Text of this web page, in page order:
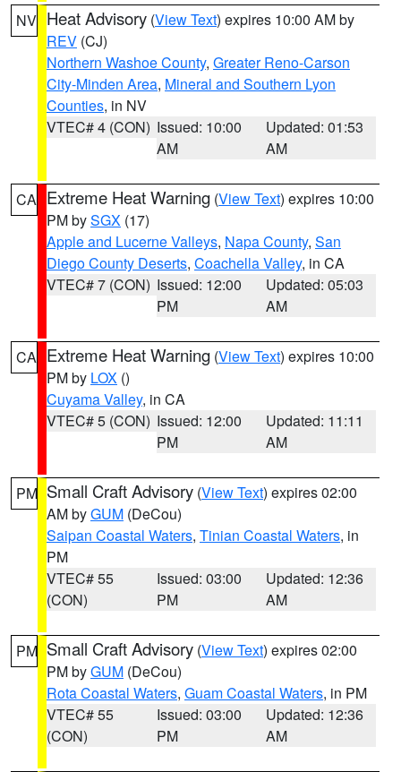
NV Heat Advisory (View Text) expires 10:00 AM by
REV (CJ)
Northern Washoe County, Greater Reno-Carson
City-Minden Area, Mineral and Southern Lyon
Counties, in NV
VTEC# 4 (CON) Issued: 10:00
AM
Updated: 01:53
AM
CA Extreme Heat Warning (View Text) expires 10:00
PM bySGX (17)
Apple and Lucerne Valleys, Napa County, San
Diego County Deserts, Coachella Valley, in CA
VTEC# 7 (CON) Issued: 12:00
PM
Updated: 05:03
AM
CA Extreme Heat Warning (View Text) expires 10:00
PM by LOX ()
Cuyama Valley, in CA
VTEC# 5 (CON) Issued: 12:00
PM
Updated: 11:11
AM
PM Small Craft Advisory (View Text) expires 02:00
AM byGUM (DeCou)
Saipan Coastal Waters, Tinian Coastal Waters, in
PM
VTEC# 55
(CON)
Issued: 03:00
PM
Updated: 12:36
AM
PM Small Craft Advisory (View Text) expires 02:00
PM byGUM (DeCou)
Rota Coastal Waters, Guam Coastal Waters, in PM
VTEC# 55
(CON)
Issued: 03:00
PM
Updated: 12:36
AM